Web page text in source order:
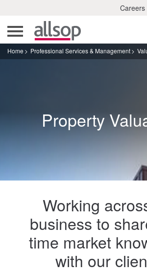
Careers
Home Professional Services & Management
Property
Working
business to
time market
with our